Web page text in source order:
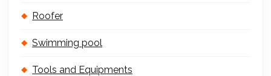
Roofer
Swimming pool
Tools and Equipments